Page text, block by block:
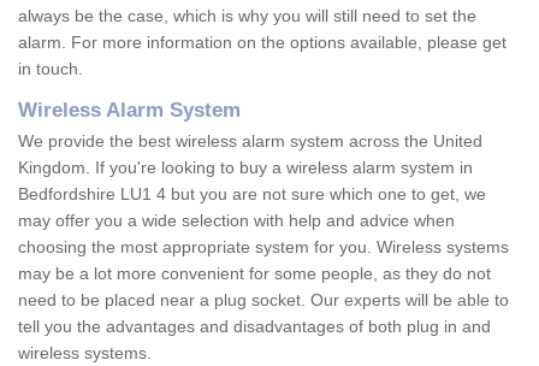
always be the case, which is why you will still need to set the
alarm. For more information on the options available, please get
in touch.
Wireless Alarm System
We provide the best wireless alarm system across the United
Kingdom. If you're looking to buy a wireless alarm system in
Bedfordshire LU1 4 but you are not sure which one to get, we
may offer you a wide selection with help and advice when
choosing the most appropriate system for you. Wireless systems
may be a lot more convenient for some people, as they do not
need to be placed near a plug socket. Our experts will be able to
tell you the advantages and disadvantages of both plug in and
wireless systems.